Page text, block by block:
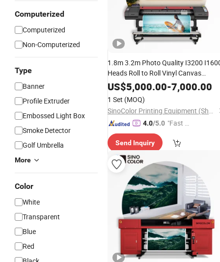
Computerized
Computerized
Non-Computerized
Type
Banner
Profile Extruder
Embossed Light Box
Smoke Detector
Golf Umbrella
More
Color
White
Transparent
Blue
Red
1.8m 3.2m Photo Quality I3200
Heads Roll to Roll Vinyl Canvas
Leather StretchCeiling UV Inkjet
Digital Label
US$5,000.00-7,000.00
1 Set (MOQ)
SinoColor Printing Equipment (Shanghai) Co., Ltd.
4.0/5.0 "Fast D
Send Inquiry